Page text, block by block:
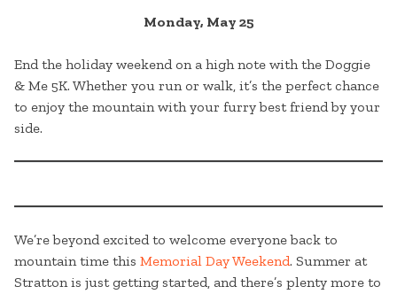
Monday, May 25
End the holiday weekend on a high note with the Doggie
& Me 5K. Whether you run or walk, it’s the perfect chance
to enjoy the mountain with your furry best friend by your
side.
We’re beyond excited to welcome everyone back to
mountain time this Memorial Day Weekend. Summer at
Stratton is just getting started, and there’s plenty more to